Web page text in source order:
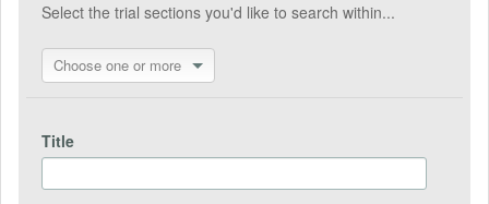
Select the trial sections you'd like to search within...
Choose one or more
Title